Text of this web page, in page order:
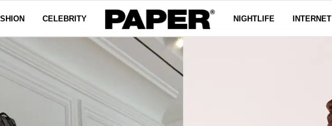
CELEBRITY NIGHTLIFE INTERNET